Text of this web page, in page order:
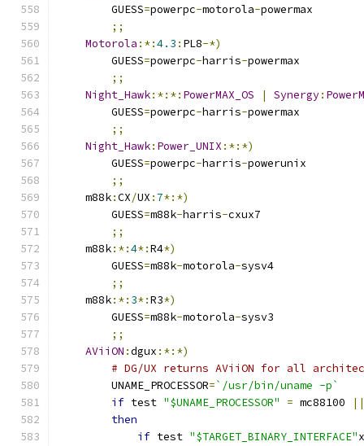
	GUESS
=powerpc-motorola-powermax
;;
Motorola :*:4.3 : PL8-*)
	GUESS
=powerpc-harris-powermax
;;
Night_Hawk:*:*: PowerMAX_OS | Synergy:
	GUESS
=powerpc-harris-powermax
;;
Night_Hawk: Power_UNIX :*:*)
	GUESS
=powerpc-harris-powerunix
;;
    m88k
:CX/UX : 7*:*)
	GUESS
=m88k-harris-cxux7
;;
    m88k
:*:4*:R4*)
	GUESS
=m88k-motorola-sysv4
;;
    m88k
:*: 3*:R3*)
	GUESS
=m88k-motorola-sysv3
;;
AViiON :dgux :*:*)
# DG/UX returns AViiON for all
	UNAME_PROCESSOR
=`/usr/bin/uname -p`
if test "$UNAME_PROCESSOR" = mc88100
||
then
if test "$TARGET_BINARY_INTERFACE"